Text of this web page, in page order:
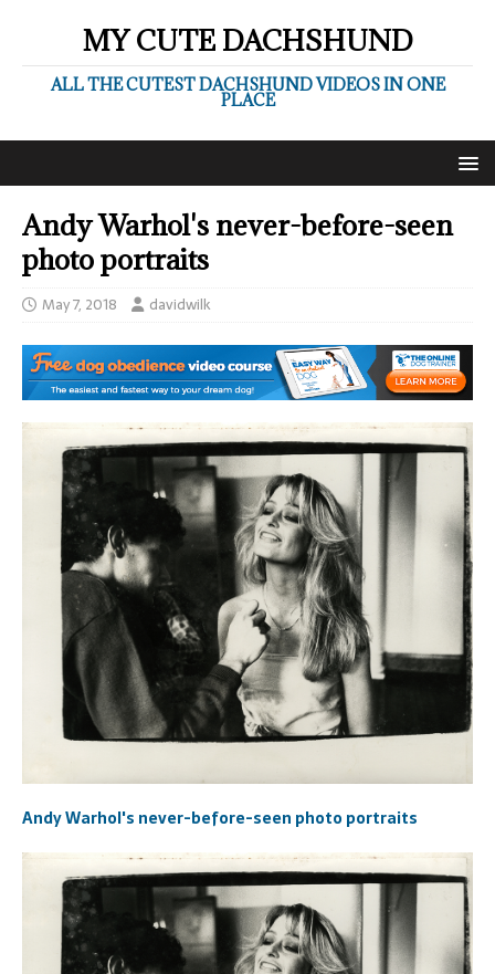
MY CUTE DACHSHUND
ALL THE CUTEST DACHSHUND VIDEOS IN ONE
PLACE
Andy Warhol's never-before-seen
photo portraits
May 7, 2018 davidwilk
Andy Warhol's never-before-seen photo portraits